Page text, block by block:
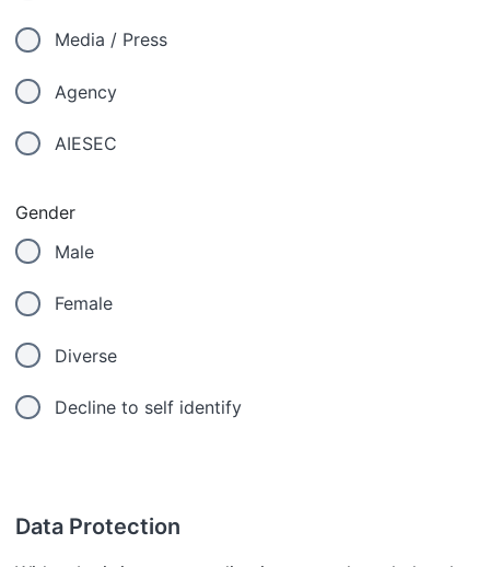
Media / Press
Agency
AIESEC
Gender
Male
Female
Diverse
Decline to self identify
Data Protection